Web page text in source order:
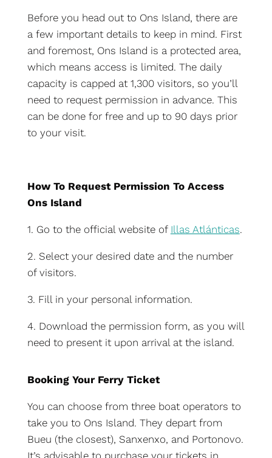
Before you head out to Ons Island, there are
a few important details to keep in mind. First
and foremost, Ons Island is a protected area,
which means access is limited. The daily
capacity is capped at 1,300 visitors, so you’ll
need to request permission in advance. This
can be done for free and up to 90 days prior
to your visit.
How To Request Permission To Access
Ons Island
1. Go to the official website of Illas Atlánticas.
2. Select your desired date and the number
of visitors.
3. Fill in your personal information.
4. Download the permission form, as you will
need to present it upon arrival at the island.
Booking Your Ferry Ticket
You can choose from three boat operators to
take you to Ons Island. They depart from
Bueu (the closest), Sanxenxo, and Portonovo.